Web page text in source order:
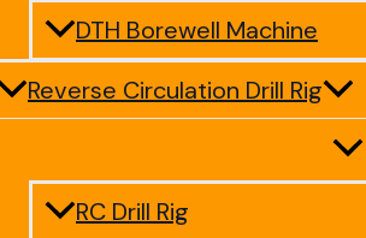
DTH Borewell Machine
Reverse Circulation Drill Rig
RC Drill Rig